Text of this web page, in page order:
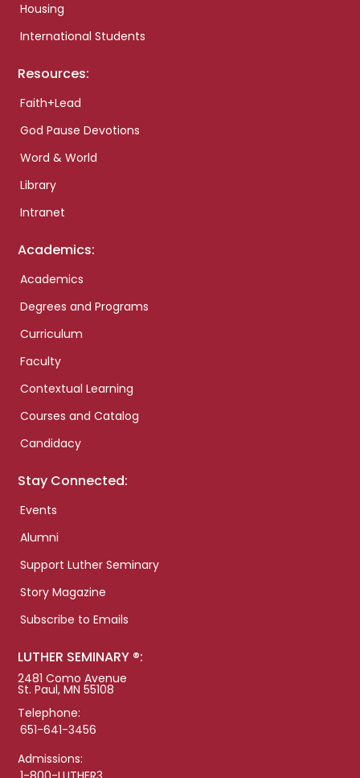
Housing
International Students
Resources:
Faith+Lead
God Pause Devotions
Word & World
Library
Intranet
Academics:
Academics
Degrees and Programs
Curriculum
Faculty
Contextual Learning
Courses and Catalog
Candidacy
Stay Connected:
Events
Alumni
Support Luther Seminary
Story Magazine
Subscribe to Emails
LUTHER SEMINARY ®:
2481 Como Avenue
St. Paul, MN 55108
Telephone:
651-641-3456
Admissions: